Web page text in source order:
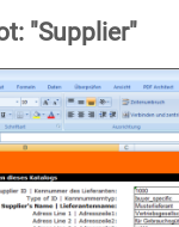
"Supplier"